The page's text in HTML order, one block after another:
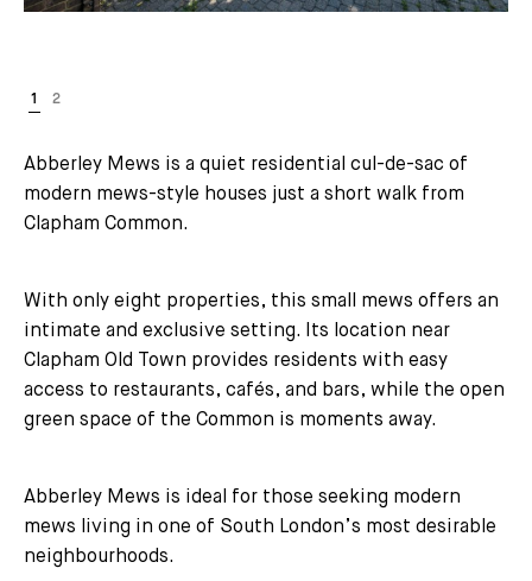
Abberley Mews is a quiet residential cul-de-sac of
modern mews-style houses just a short walk from
Clapham Common.
With only eight properties, this small mews offers an
intimate and exclusive setting. Its location near
Clapham Old Town provides residents with easy
access to restaurants, cafés, and bars, while the open
green space of the Common is moments away.
Abberley Mews is ideal for those seeking modern
mews living in one of South London’s most desirable
neighbourhoods.